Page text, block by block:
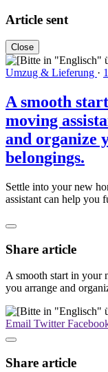
Article sent
Close
Umzug & Lieferung ·
A smooth
moving
and organize
belongings.
Settle into your new
assistant can help you
Share article
A smooth start in your
you arrange and
Email Twitter
Share article